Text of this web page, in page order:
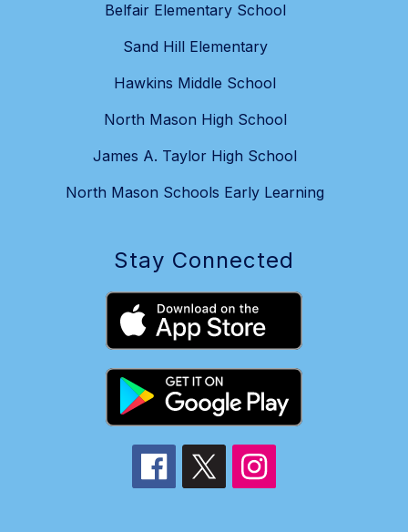
Belfair Elementary School
Sand Hill Elementary
Hawkins Middle School
North Mason High School
James A. Taylor High School
North Mason Schools Early Learning
Stay Connected